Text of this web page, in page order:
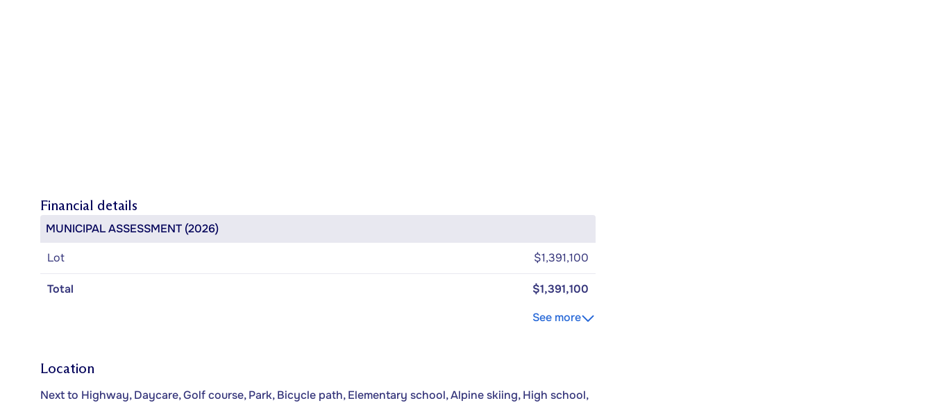
Financial details
MUNICIPAL ASSESSMENT (2026)
Lot
$1,391,100
Total
$1,391,100
See more
Location
Next to Highway, Daycare, Golf course, Park, Bicycle path, Elementary school, Alpine skiing, High school,